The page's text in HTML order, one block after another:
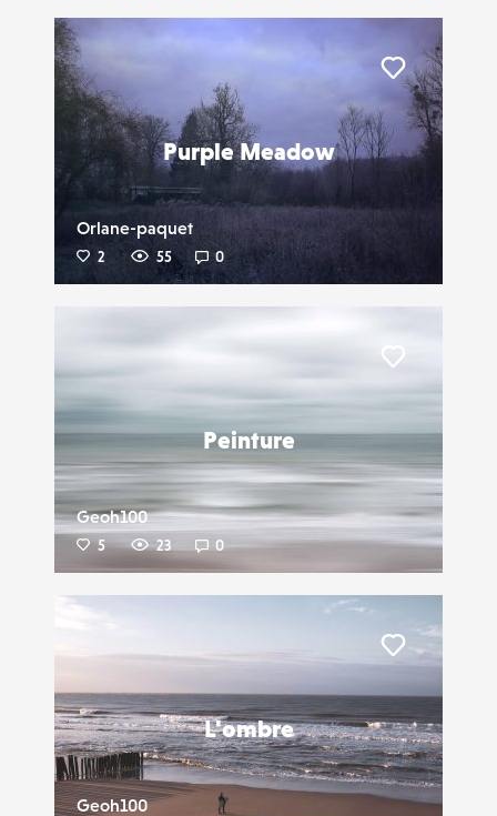
Purple Meadow
Orlane-paquet
2 55 0
Liker
Peinture
Geoh100
5 23 0
L'ombre
Geoh100
Liker